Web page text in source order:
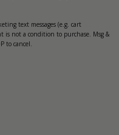
text messages (e.g. cart
is not a condition to purchase. Msg &
to cancel.